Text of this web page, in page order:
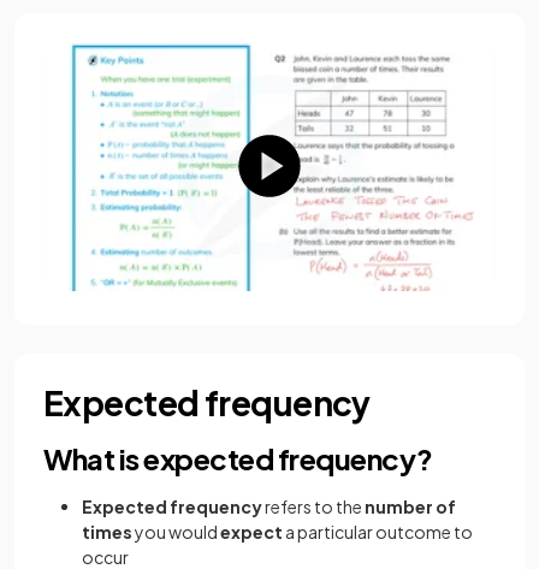
Expected frequency
What is expected frequency?
Expected frequencyrefers to the number of
timesyou wouldexpect a particular outcome to
occur